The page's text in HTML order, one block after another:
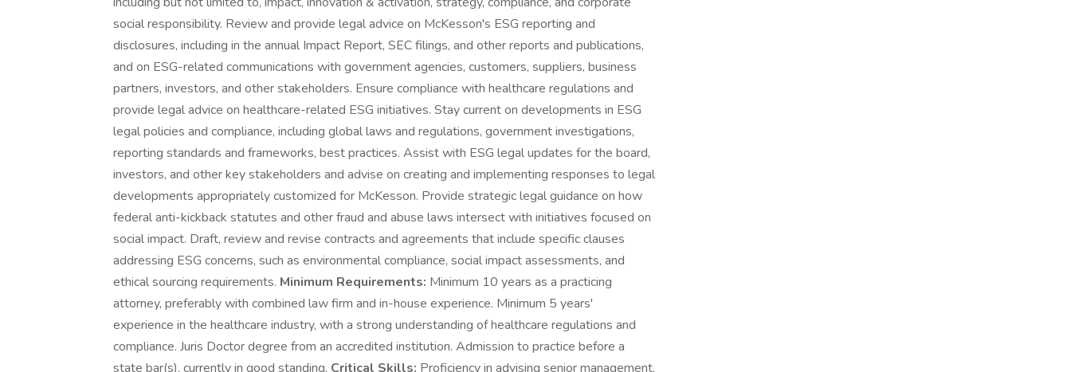
social responsibility. Review and provide legal advice on McKesson's ESG reporting and
disclosures, including in the annual Impact Report, SEC filings, and other reports and publications,
and on ESG-related communications with government agencies, customers, suppliers, business
partners, investors, and other stakeholders. Ensure compliance with healthcare regulations and
provide legal advice on healthcare-related ESG initiatives. Stay current on developments in ESG
legal policies and compliance, including global laws and regulations, government investigations,
reporting standards and frameworks, best practices. Assist with ESG legal updates for the board,
investors, and other key stakeholders and advise on creating and implementing responses to legal
developments appropriately customized for McKesson. Provide strategic legal guidance on how
federal anti-kickback statutes and other fraud and abuse laws intersect with initiatives focused on
social impact. Draft, review and revise contracts and agreements that include specific clauses
addressing ESG concerns, such as environmental compliance, social impact assessments, and
ethical sourcing requirements. Minimum Requirements: Minimum 10 years as a practicing
attorney, preferably with combined law firm and in-house experience. Minimum 5 years'
experience in the healthcare industry, with a strong understanding of healthcare regulations and
compliance. Juris Doctor degree from an accredited institution. Admission to practice before a
state bar(s), currently in good standing. Critical Skills: Proficiency in advising senior management,